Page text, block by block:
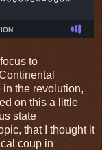
to
the revolution,
on this a little
state
that I thought it
coup in